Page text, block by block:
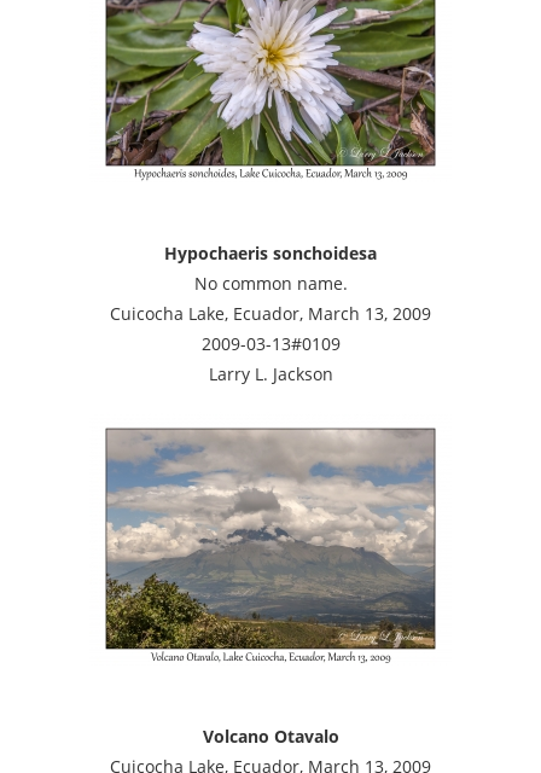
Hypochaeris sonchoidesa
No common name.
Cuicocha Lake, Ecuador, March 13, 2009
2009-03-13#0109
Larry L. Jackson
Volcano Otavalo
Cuicocha Lake, Ecuador, March 13, 2009